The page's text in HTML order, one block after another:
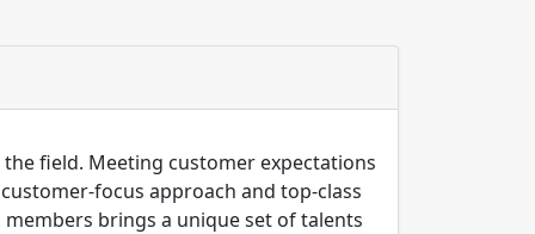
field. Meeting customer expectations
focus approach and top-class
brings a unique set of talents